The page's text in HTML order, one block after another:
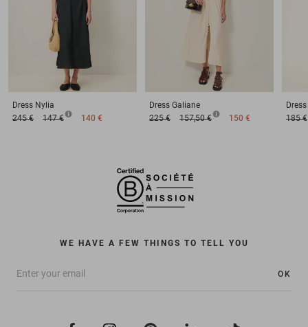
Dress Nylia
245 €
147 € 140 €
Dress Galiane
225 €
157,50 € 150 €
Dress
185 €
WE HAVE A FEW THINGS TO TELL YOU
OK